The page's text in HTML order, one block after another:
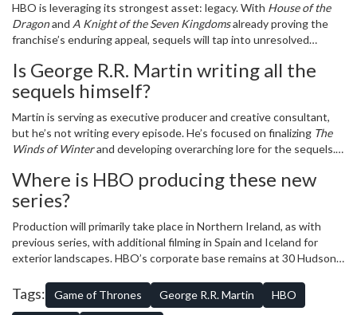
HBO is leveraging its strongest asset: legacy. With House of the
Dragonand A Knight of the Seven Kingdomsalready proving the
franchise’s enduring appeal, sequels will tap into unresolved
while introducing new characters who echo the original’s moral
complexity. The $1.5 billion annual revenue peak shows the
audience is still there.
Is George R.R. Martin writing all the
sequels himself?
Martin is serving as executive producer and creative consultant,
but he’s not writing every episode. He’s focused on finalizing The
Winds of Winterand developing overarching lore for the sequels.
writing, with Martin reviewing scripts and approving major plot
points to maintain continuity.
Where is HBO producing these new
series?
Production will primarily take place in Northern Ireland, as with
previous series, with additional filming in Spain and Iceland for
exterior landscapes. HBO’s corporate base remains at 30 Hudson
collaboration with Martin’s team in Santa Fe, New Mexico, where
he lives and writes.
Tags: Game of Thrones George R.R. Martin HBO